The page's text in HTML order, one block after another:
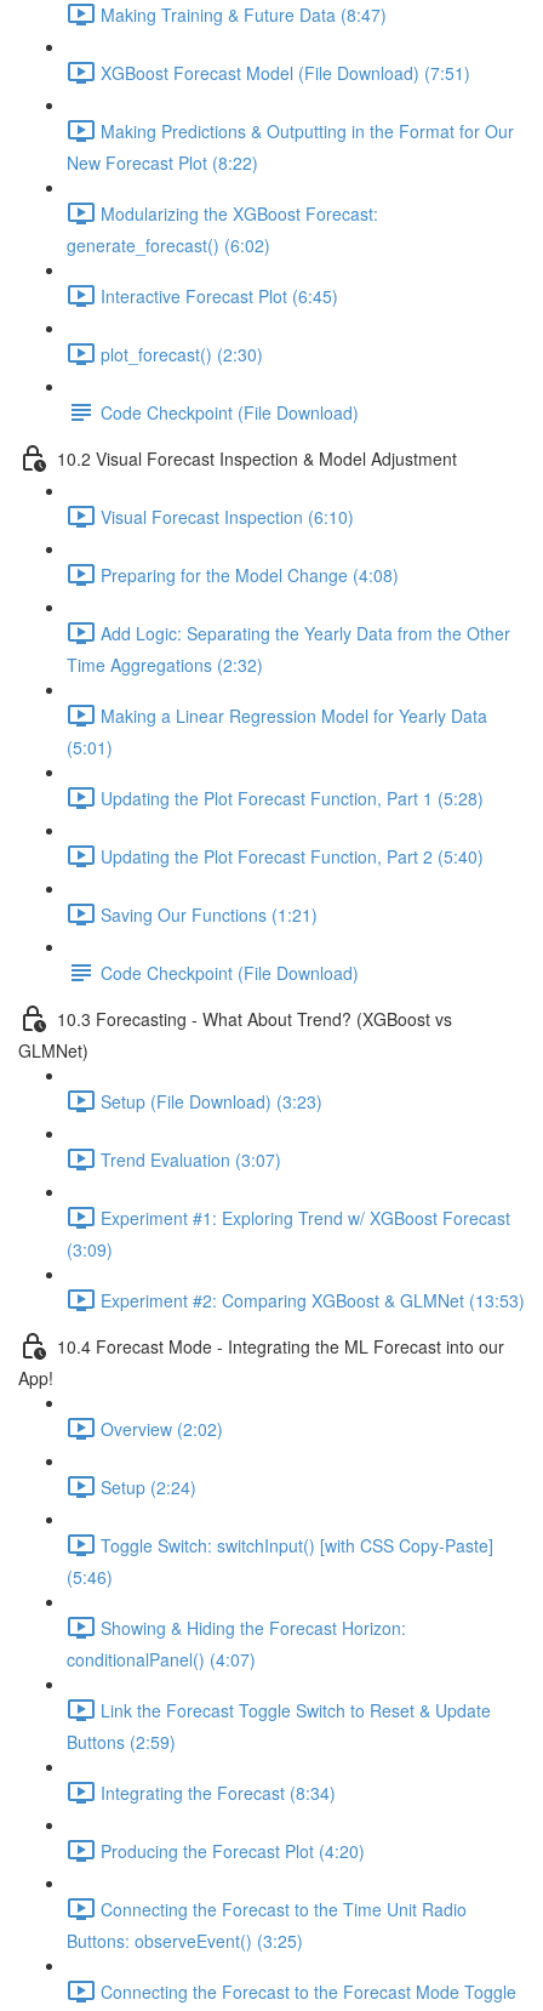
Making Training & Future Data (8:47)
XGBoost Forecast Model (File Download) (7:51)
Making Predictions & Outputting in the Format for Our
New Forecast Plot (8:22)
Modularizing the XGBoost Forecast:
generate_forecast() (6:02)
Interactive Forecast Plot (6:45)
plot_forecast() (2:30)
Code Checkpoint (File Download)
10.2 Visual Forecast Inspection & Model Adjustment
Visual Forecast Inspection (6:10)
Preparing for the Model Change (4:08)
Add Logic: Separating the Yearly Data from the Other
Time Aggregations (2:32)
Making a Linear Regression Model for Yearly Data
(5:01)
Updating the Plot Forecast Function, Part 1 (5:28)
Updating the Plot Forecast Function, Part 2 (5:40)
Saving Our Functions (1:21)
Code Checkpoint (File Download)
10.3 Forecasting - What About Trend? (XGBoost vs
GLMNet)
Setup (File Download) (3:23)
Trend Evaluation (3:07)
Experiment #1: Exploring Trend w/ XGBoost Forecast
(3:09)
Experiment #2: Comparing XGBoost & GLMNet (13:53)
10.4 Forecast Mode - Integrating the ML Forecast into our
App!
Overview (2:02)
Setup (2:24)
Toggle Switch: switchInput() [with CSS Copy-Paste]
(5:46)
Showing & Hiding the Forecast Horizon:
conditionalPanel() (4:07)
Link the Forecast Toggle Switch to Reset & Update
Buttons (2:59)
Integrating the Forecast (8:34)
Producing the Forecast Plot (4:20)
Connecting the Forecast to the Time Unit Radio
Buttons: observeEvent() (3:25)
Connecting the Forecast to the Forecast Mode Toggle